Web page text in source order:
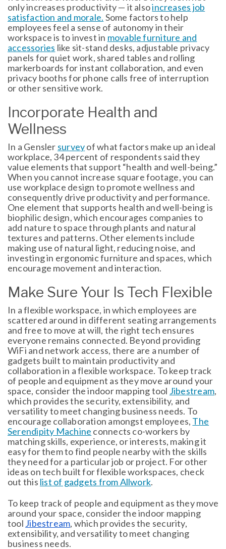
only increases productivity — it alsoincreases job
satisfaction and morale. Some factors to help
employees feel a sense of autonomy in their
workspace is to invest in movable furniture and
accessories like sit-stand desks, adjustable privacy
panels for quiet work, shared tables and rolling
markerboards for instant collaboration, and even
privacy booths for phone calls free of interruption
or other sensitive work.
Incorporate Health and
Wellness
In a Gensler surveyof what factors make up an ideal
workplace, 34 percent of respondents said they
value elements that support “health and well-being.”
When you cannot increase square footage, you can
use workplace design to promote wellness and
consequently drive productivity and performance.
One element that supports health and well-being is
biophilic design, which encourages companies to
add nature to space through plants and natural
textures and patterns. Other elements include
making use of natural light, reducing noise, and
investing in ergonomic furniture and spaces, which
encourage movement and interaction.
Make Sure Your Is Tech Flexible
In a flexible workspace, in which employees are
scattered around in different seating arrangements
and free to move at will, the right tech ensures
everyone remains connected. Beyond providing
WiFi and network access, there are a number of
gadgets built to maintain productivity and
collaboration in a flexible workspace. To keep track
of people and equipment as they move around your
space, consider the indoor mapping tool Jibestream,
which provides the security, extensibility, and
versatility to meet changing business needs. To
encourage collaboration amongst employees, The
Serendipity Machine connects co-workers by
matching skills, experience, or interests, making it
easy for them to find people nearby with the skills
they need for a particular job or project. For other
ideas on tech built for flexible workspaces, check
out this list of gadgets from Allwork.
To keep track of people and equipment as they move
around your space, consider the indoor mapping
tool Jibestream, which provides the security,
extensibility, and versatility to meet changing
business needs.